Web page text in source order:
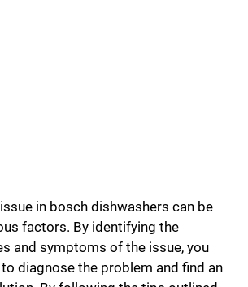
in bosch dishwashers can be
factors. By identifying the
and symptoms of the issue, you
diagnose the problem and find an